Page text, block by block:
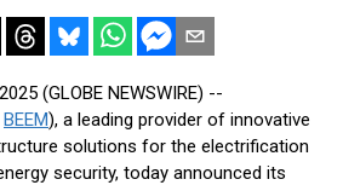
(GLOBE NEWSWIRE) --
BEEM), a leading provider of innovative
solutions for the electrification
security, today announced its